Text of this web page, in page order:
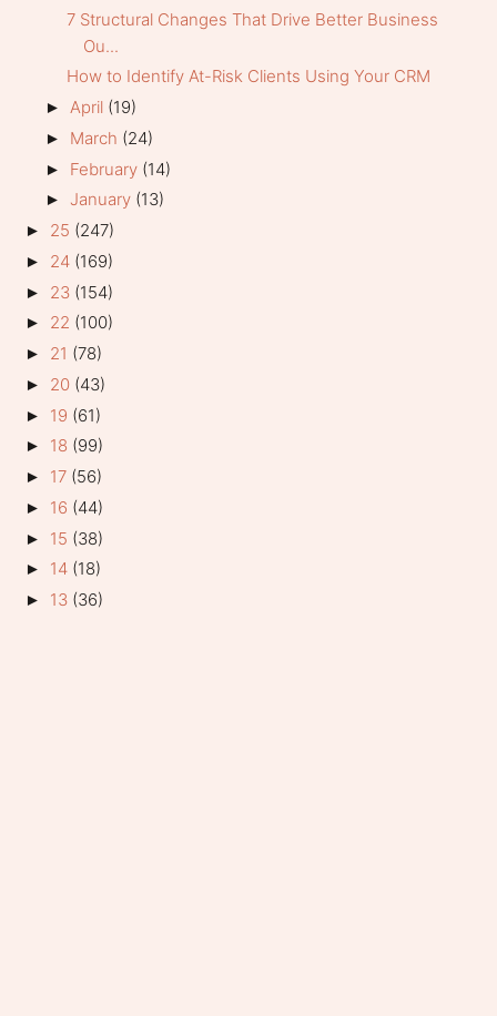
7 Structural Changes That Drive Better Business
Ou...
How to Identify At-Risk Clients Using Your CRM
► April (19)
► March (24)
► February (14)
► January (13)
► 25 (247)
► 24 (169)
► 23 (154)
► 22 (100)
► 21 (78)
► 20 (43)
► 19 (61)
► 18 (99)
► 17 (56)
► 16 (44)
► 15 (38)
► 14 (18)
► 13 (36)